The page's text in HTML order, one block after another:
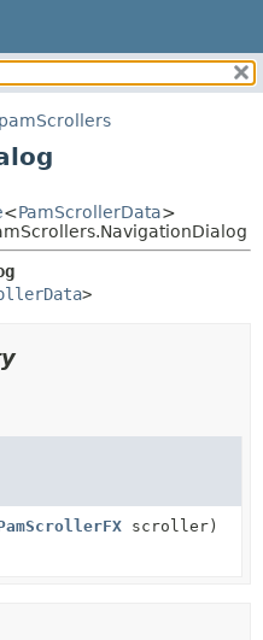
CONSTR
METHOD
DETAIL:
<PamScrollerData>
>
scroller)